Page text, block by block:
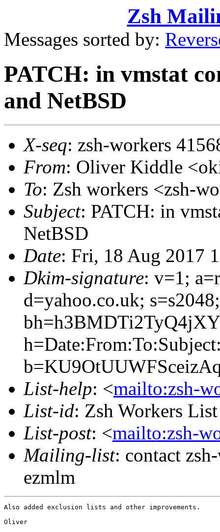
Zsh
Messages sorted by:
PATCH: in vmstat
and NetBSD
X-seq: zsh-workers
From: Oliver Kiddle
To: Zsh workers <zsh-
Subject: PATCH: in
NetBSD
Date: Fri, 18 Aug 2017
Dkim-signature: v=1;
d=yahoo.co.uk;
List-help: <mailto:zsh-
List-id: Zsh Workers
List-post: <mailto:zsh-
Mailing-list: contact
ezmlm
Also added exclusion lists and other improvements.
Oliver